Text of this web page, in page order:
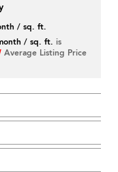
/ sq. ft.
/ sq. ft. is
Average Listing Price